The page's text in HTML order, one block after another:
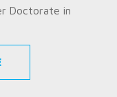
Doctorate in